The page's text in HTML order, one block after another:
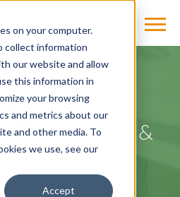
on your computer.
collect information
our website and allow
this information in
your browsing
and metrics about our
and other media. To
we use, see our
Accept
STUDY
TAVI &
Imaging in
Surgery